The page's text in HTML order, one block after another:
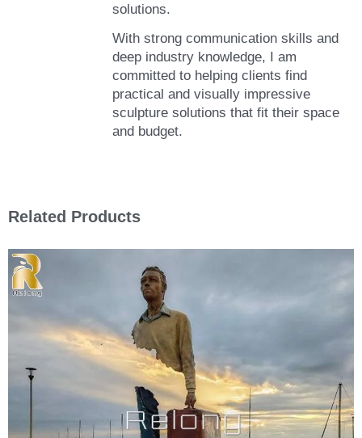
solutions.
With strong communication skills and
deep industry knowledge, I am
committed to helping clients find
practical and visually impressive
sculpture solutions that fit their space
and budget.
Related Products